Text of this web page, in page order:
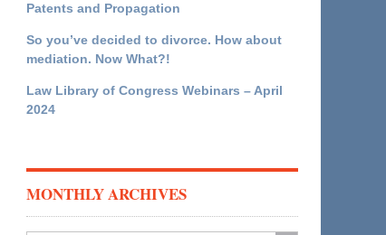
Patents and Propagation
So you’ve decided to divorce. How about
mediation. Now What?!
Law Library of Congress Webinars – April
2024
MONTHLY ARCHIVES